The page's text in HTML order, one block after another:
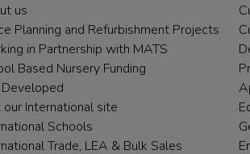
us
Planning and Refurbishment Projects
in Partnership with MATS
Based Nursery Funding
International site
Schools
Trade, LEA & Bulk Sales